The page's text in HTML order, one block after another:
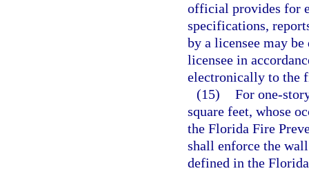
official provides for
specifications,
by a licensee may
licensee in
electronically to the
(15) For one-
square feet, whose
the Florida Fire
shall enforce the
defined in the